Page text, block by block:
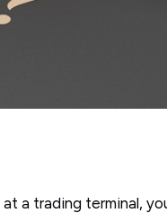
a trading terminal,